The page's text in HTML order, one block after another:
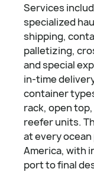
Services
specialized
shipping,
palletizing,
and special
in-time
container
rack, open
reefer units.
at every
America, with
port to final